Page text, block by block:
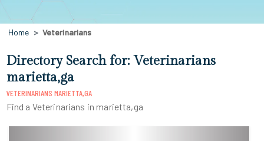
Home Veterinarians
Directory Search for: Veterinarians
marietta,ga
VETERINARIANS MARIETTA,GA
Find a Veterinarians in marietta,ga